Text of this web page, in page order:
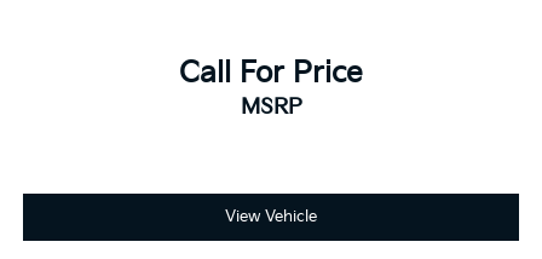
Call For Price
MSRP
View Vehicle